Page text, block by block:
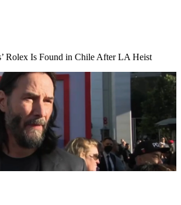
Rolex Is Found in Chile After LA Heist